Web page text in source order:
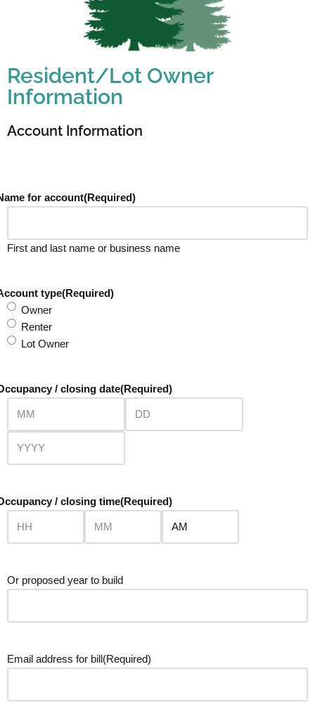
Resident/Lot Owner
Information
Account Information
for account(Required)
First and last name or business name
type(Required)
Owner
Renter
Lot Owner
/ closing date(Required)
/ closing time(Required)
Or proposed year to build
Email address for bill(Required)